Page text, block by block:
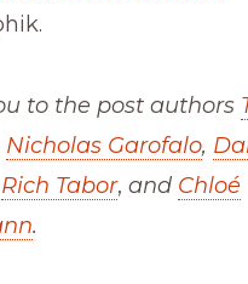
to the post authors
Nicholas Garofalo,
Rich Tabor, and Chloé
.